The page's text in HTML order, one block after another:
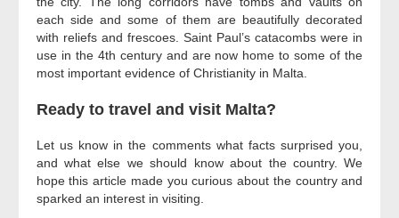
each side and some of them are beautifully decorated
with reliefs and frescoes. Saint Paul’s catacombs were in
use in the 4th century and are now home to some of the
most important evidence of Christianity in Malta.
Ready to travel and visit Malta?
Let us know in the comments what facts surprised you,
and what else we should know about the country. We
hope this article made you curious about the country and
sparked an interest in visiting.